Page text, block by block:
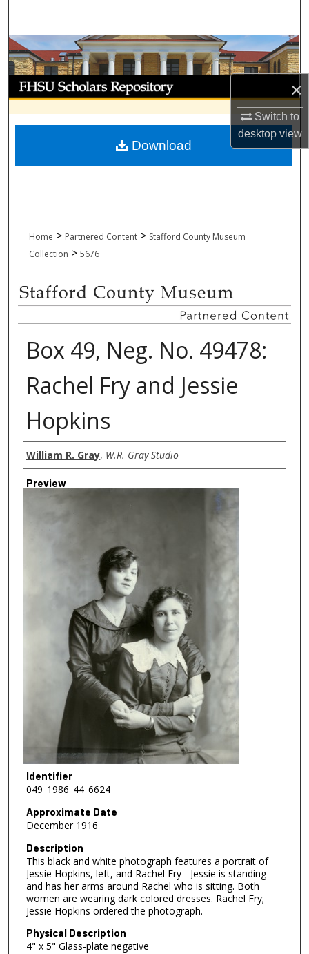
×
Switch to
desktopview
Browse Collections
My Account
About
Digital Commons Network™
Home > Partnered Content > Stafford County Museum
Collection > 5676
Box 49, Neg. No. 49478:
Rachel Fry and Jessie
Hopkins
Creator
William R. Gray, W.R. Gray Studio
Preview
Identifier
049_1986_44_6624
Approximate Date
December 1916
Description
This black and white photograph features a portrait of
Jessie Hopkins, left, and Rachel Fry - Jessie is standing
and has her arms around Rachel who is sitting. Both
women are wearing dark colored dresses. Rachel Fry;
Jessie Hopkins ordered the photograph.
Physical Description
4" x 5" Glass-plate negative
Download